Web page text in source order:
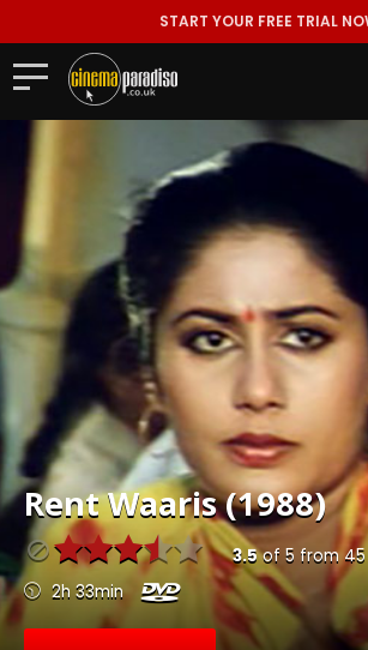
START YOUR FREE TRIAL
RentWaaris (1988)
3.5of 5 from45
2h 33min